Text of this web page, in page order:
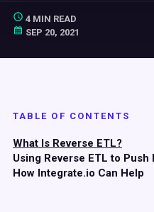
4 MIN READ
SEP 20, 2021
TABLE OF CONTENTS
What Is Reverse ETL?
Using Reverse ETL to Push
How Integrate.io Can Help